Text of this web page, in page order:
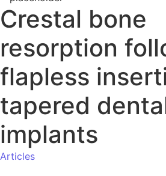
Crestal bone
resorption
flapless
tapered
implants
Articles